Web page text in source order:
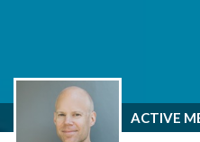
ACTIVE